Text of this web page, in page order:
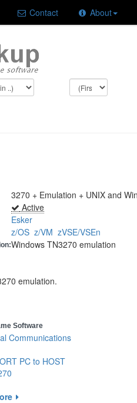
Contact About
3270 + Emulation + UNIX and
Active
Esker
z/OS z/VM zVSE/VSEn
Windows TN3270 emulation
emulation.
Software
Communications
PC to HOST